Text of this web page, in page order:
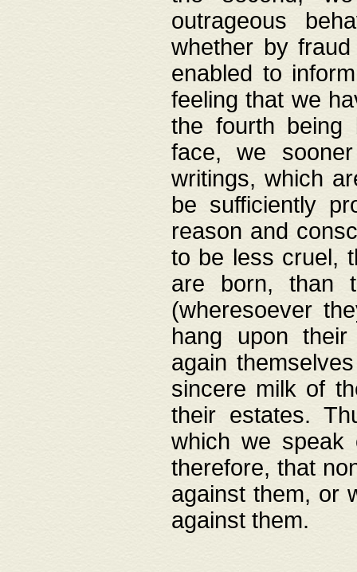
outrageous
whether by
enabled to
feeling that we
the fourth being
face, we
writings, which
be sufficiently
reason and
to be less cruel,
are born, than
(wheresoever
hang upon
again
sincere milk of
their estates.
which we speak
therefore, that
against them, or
against them.